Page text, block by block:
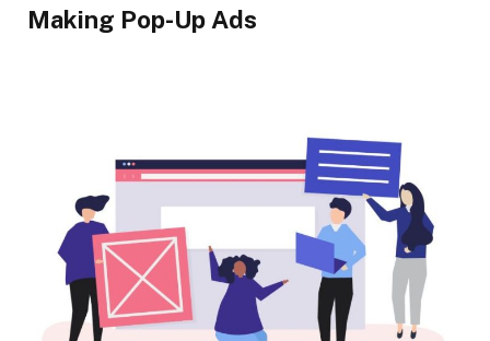
Making Pop-Up Ads